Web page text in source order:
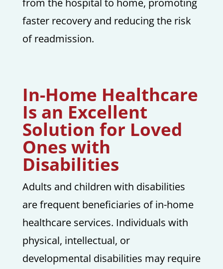
from the hospital to home, promoting
faster recovery and reducing the risk
of readmission.
In-Home Healthcare
Is an Excellent
Solution for Loved
Ones with
Disabilities
Adults and children with disabilities
are frequent beneficiaries of in-home
healthcare services. Individuals with
physical, intellectual, or
developmental disabilities may require